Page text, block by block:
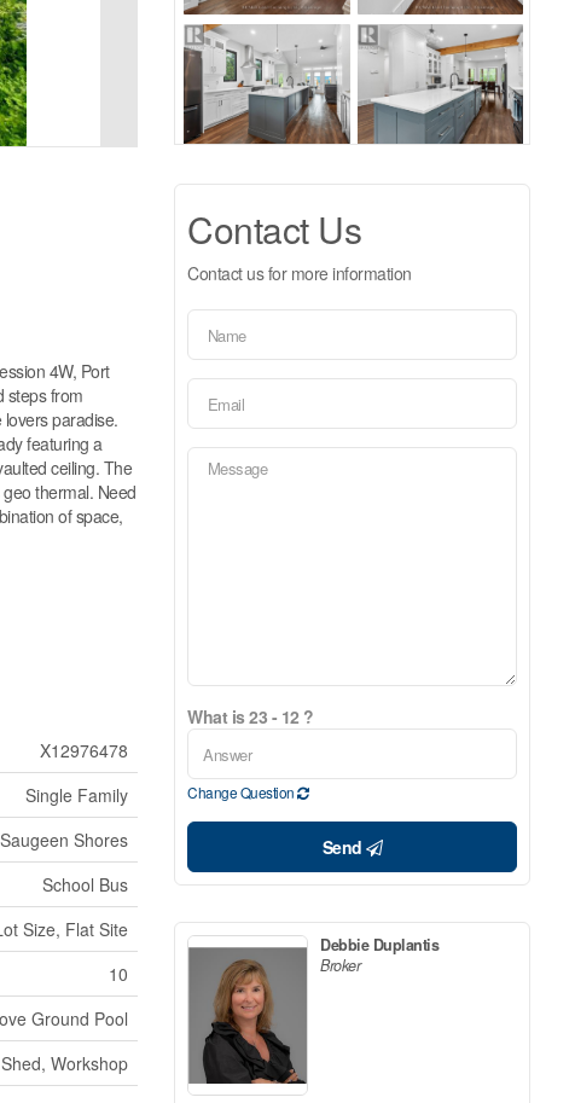
4W, Port
steps from
paradise.
featuring a
ceiling. The
thermal. Need
of space,
X12976478
Single Family
Saugeen Shores
School Bus
Size, Flat Site
10
Ground Pool
Workshop
Contact Us
Contact us for more information
What is 23 - 12 ?
Change Question
Send
Debbie Duplantis
Broker